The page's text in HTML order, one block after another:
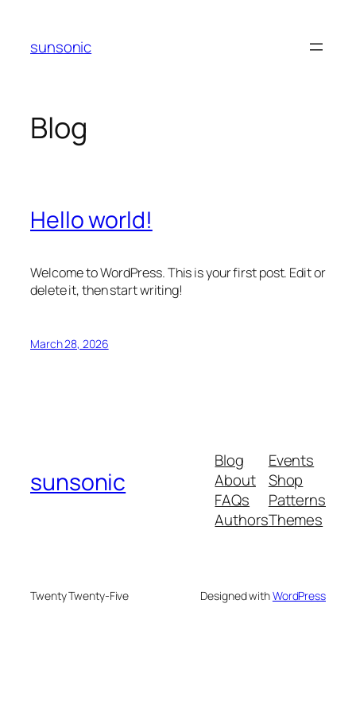
content
sunsonic
Blog
Hello world!
Welcome to WordPress. This is your first post. Edit or
delete it, then start writing!
March 28, 2026
sunsonic
Blog
About
FAQs
Authors
Events
Shop
Patterns
Themes
Twenty Twenty-Five Designed withWordPress